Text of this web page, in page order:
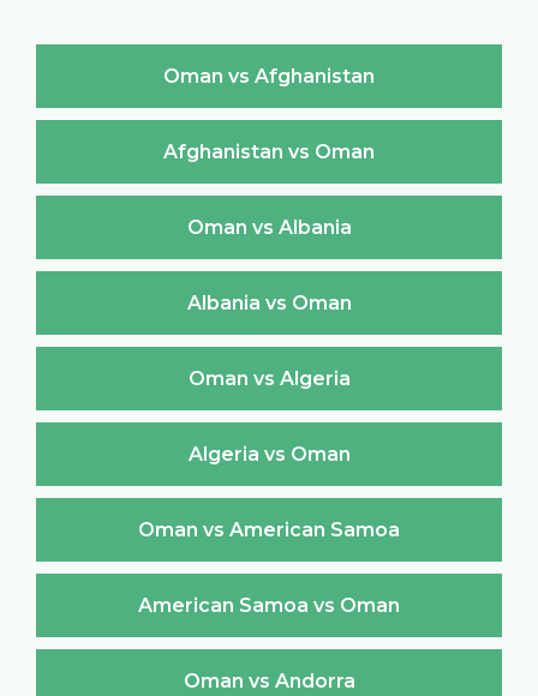
Oman vs Afghanistan
Afghanistan vs Oman
Oman vs Albania
Albania vs Oman
Oman vs Algeria
Algeria vs Oman
Oman vs American Samoa
American Samoa vs Oman
Oman vs Andorra